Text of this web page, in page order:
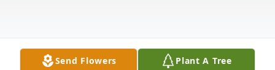
Send Flowers Plant A Tree